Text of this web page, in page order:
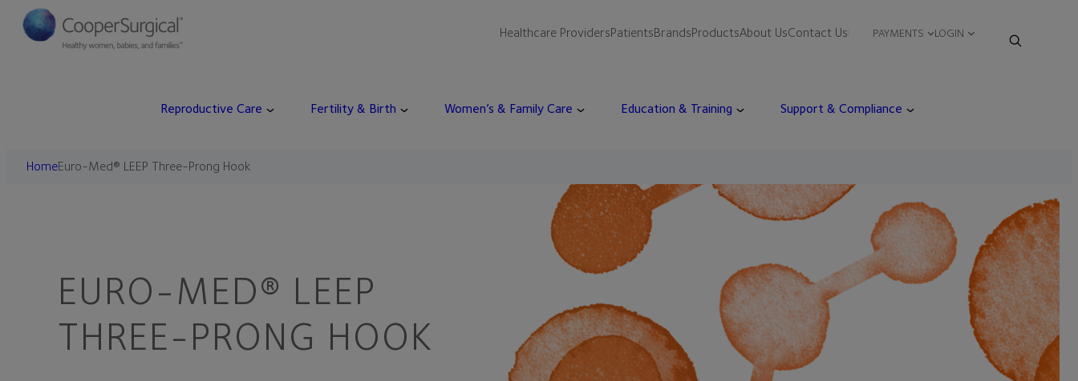
Healthcare ProvidersPatientsBrandsProductsAbout UsContact Us PAYMENTS LOGIN
Reproductive Care Fertility & Birth Women’s & Family Care Education & Training Support & Compliance
HomeEuro-Med® LEEP Three-Prong Hook
EURO-MED® LEEP
THREE-PRONG HOOK